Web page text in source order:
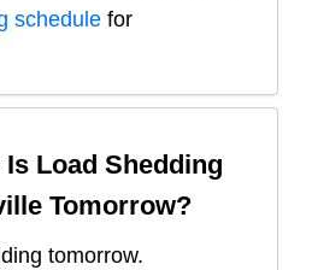
schedule for
Load Shedding
Tomorrow?
tomorrow.